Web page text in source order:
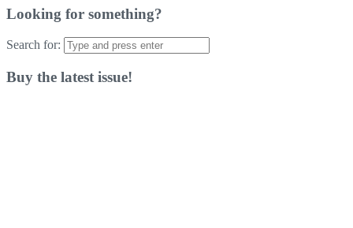
Looking for something?
Search for:
Buy the latest issue!